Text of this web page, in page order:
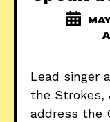
Lead singer
the Strokes,
address the